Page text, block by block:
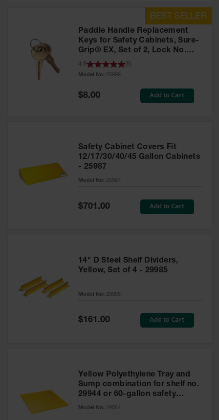
Paddle Handle Replacement
Keys for Safety Cabinets, Sure-
Grip® EX, Set of 2, Lock No.
CH545 - 25998
Model No: 25998
4.9 5
Special
Price
$8.00 Add to Cart
Safety Cabinet Covers Fit
12/17/30/40/45 Gallon Cabinets
- 25987
Model No: 25987
Special
Price
$701.00 Add to Cart
14" D Steel Shelf Dividers,
Yellow, Set of 4 - 29985
Model No: 29985
Special
$161.00 Add to Cart
Yellow Polyethylene Tray and
Sump combination for shelf no.
29944 or 60-gallon safety
cabinet
Model No: 29054